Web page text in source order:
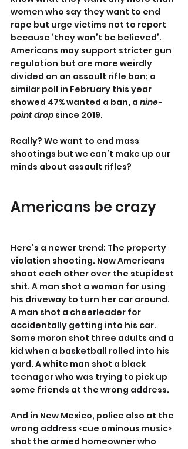
women who say they want to end
rape but urge victims not to report
because ‘they won’t be believed’.
Americans may support stricter gun
regulation but are more weirdly
divided on an assault rifle ban; a
similar poll in February this year
showed 47% wanted a ban, a nine-
point drop since 2019.
Really? We want to end mass
shootings but we can’t make up our
minds about assault rifles?
Americans be crazy
Here’s a newer trend: The property
violation shooting. Now Americans
shoot each other over the stupidest
shit. A man shot a woman for using
his driveway to turn her car around.
A man shot a cheerleader for
accidentally getting into his car.
Some moron shot three adults and a
kid when a basketball rolled into his
yard. A white man shot a black
teenager who was trying to pick up
some friends at the wrong address.
And in New Mexico, police also at the
wrong address <cue ominous music>
shot the armed homeowner who